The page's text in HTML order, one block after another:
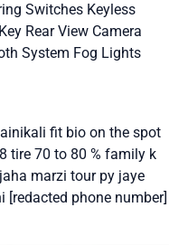
Switches Keyless
Rear View Camera
System Fog Lights
fit bio on the spot
tire 70 to 80 % family k
marzi tour py jaye
phone number]